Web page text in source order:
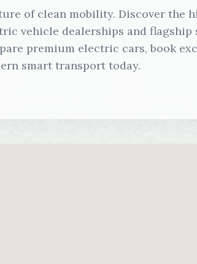
of clean mobility. Discover the
vehicle dealerships and flagship
premium electric cars, book
smart transport today.